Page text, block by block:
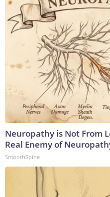
Neuropathy is Not From
Real Enemy of
SmoothSpine